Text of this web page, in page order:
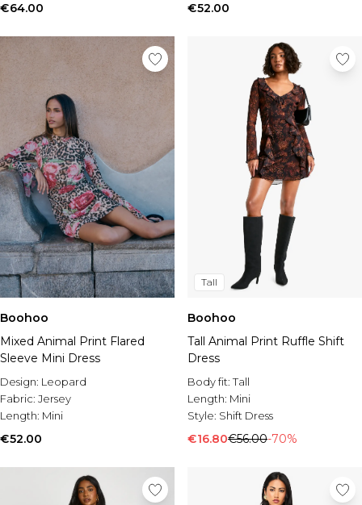
€64.00 €52.00
Boohoo
Mixed Animal Print Flared
Sleeve Mini Dress
Design: Leopard
Fabric: Jersey
Length: Mini
€52.00
Tall
Boohoo
Tall Animal Print Ruffle Shift
Dress
Body fit:Tall
Length: Mini
Style: Shift Dress
€16.80€56.00-70%